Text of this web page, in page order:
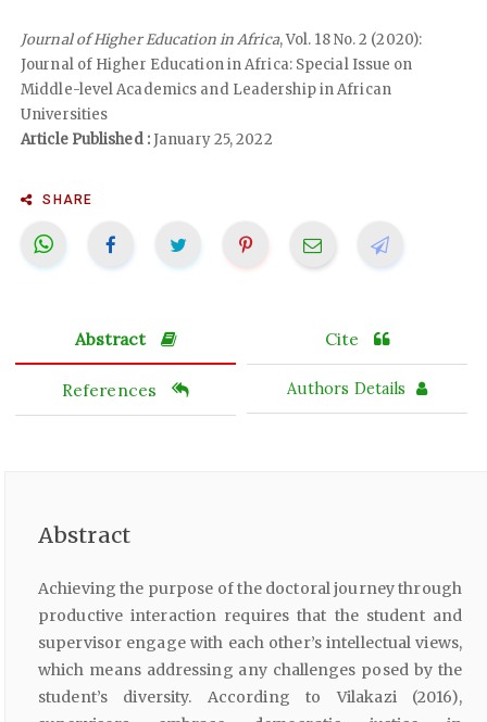
Journal of Higher Education in Africa, Vol. 18 No. 2 (2020):
Journal of Higher Education in Africa: Special Issue on
Middle-level Academics and Leadership in African
Universities
Article Published :January 25, 2022
SHARE
Abstract Cite
References Authors Details
Abstract
Achieving the purpose of the doctoral journey through
productive interaction requires that the student and
supervisor engage with each other’s intellectual views,
which means addressing any challenges posed by the
student’s diversity. According to Vilakazi (2016),